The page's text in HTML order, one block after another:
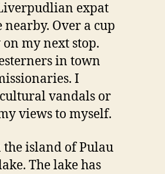
expat
Over a cup
my next stop.
in town
I
vandals or
views to myself.
island of Pulau
The lake has